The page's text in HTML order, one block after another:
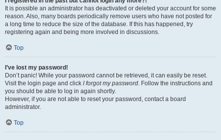
It is possible an administrator has deactivated or deleted your account for some
reason. Also, many boards periodically remove users who have not posted for
a long time to reduce the size of the database. If this has happened, try
registering again and being more involved in discussions.
Top
I’ve lost my password!
Don’t panic! While your password cannot be retrieved, it can easily be reset.
Visit the login page and click I forgot my password. Follow the instructions and
you should be able to log in again shortly.
However, if you are not able to reset your password, contact a board
administrator.
Top